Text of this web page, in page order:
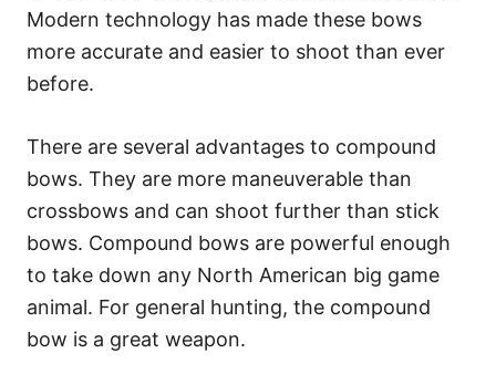
Modern technology has made these bows
more accurate and easier to shoot than ever
before.
There are several advantages to compound
bows. They are more maneuverable than
crossbows and can shoot further than stick
bows. Compound bows are powerful enough
to take down any North American big game
animal. For general hunting, the compound
bow is a great weapon.